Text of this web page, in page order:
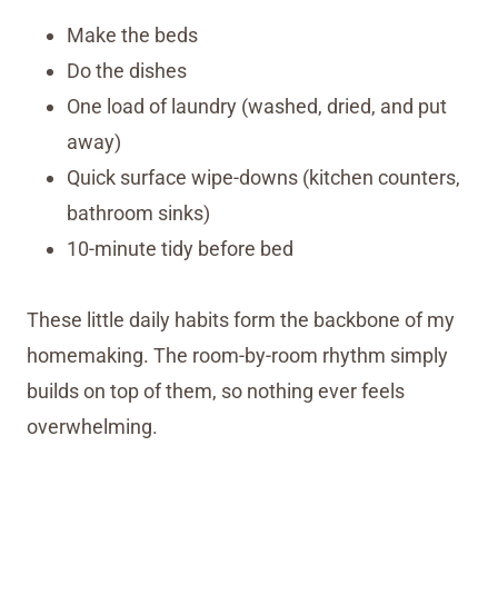
Make the beds
Do the dishes
One load of laundry (washed, dried, and put
away)
Quick surface wipe-downs (kitchen counters,
bathroom sinks)
10-minute tidy before bed
These little daily habits form the backbone of my
homemaking. The room-by-room rhythm simply
builds on top of them, so nothing ever feels
overwhelming.